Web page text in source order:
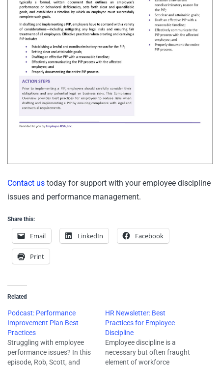
Contact us today for support with your employee discipline
issues and performance management.
Share this:
Email LinkedIn Facebook
Print
Related
Podcast: Performance
Improvement Plan Best
Practices
Struggling with employee
performance issues? In this
episode, Rob, Scott, and
HR Newsletter: Best
Practices for Employee
Discipline
Employee discipline is a
necessary but often fraught
element of workforce